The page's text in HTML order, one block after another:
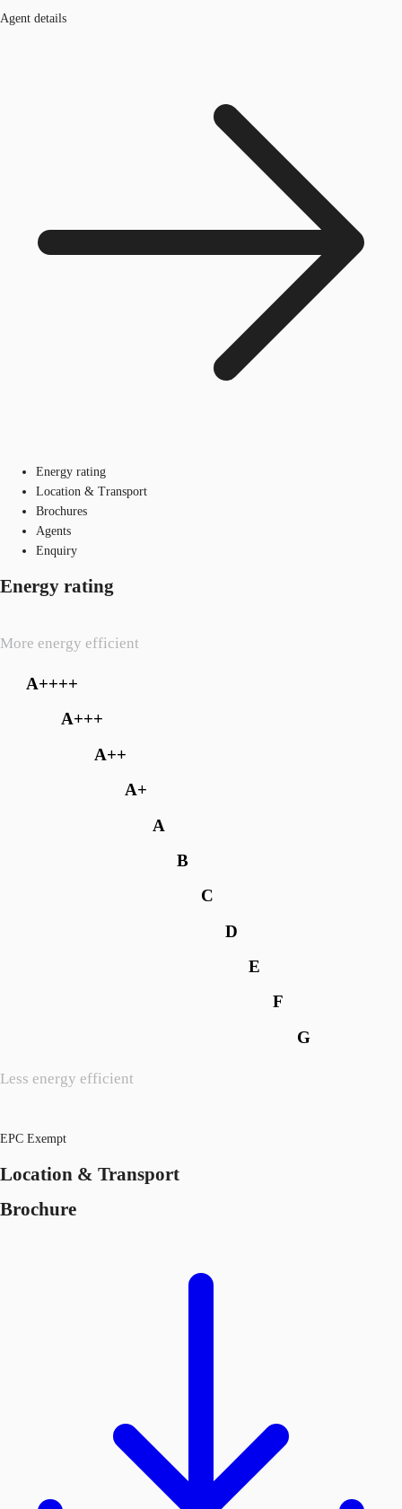
Agent details
Energy rating
Location & Transport
Brochures
Agents
Enquiry
Energy rating
More energy efficient
Less energy efficient
A++++
A+++
A++
A+
A
B
C
D
E
F
G
EPC Exempt
Location & Transport
Brochure